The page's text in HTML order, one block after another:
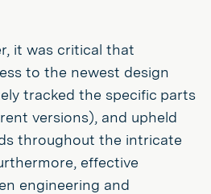
it was critical that
to the newest design
tracked the specific parts
versions), and upheld
throughout the intricate
effective
engineering and